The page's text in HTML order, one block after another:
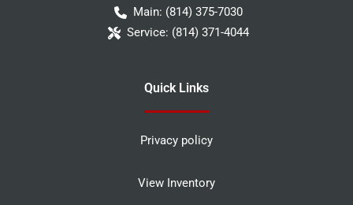
Main: (814) 375-7030
Service: (814) 371-4044
Quick Links
Privacy policy
View Inventory